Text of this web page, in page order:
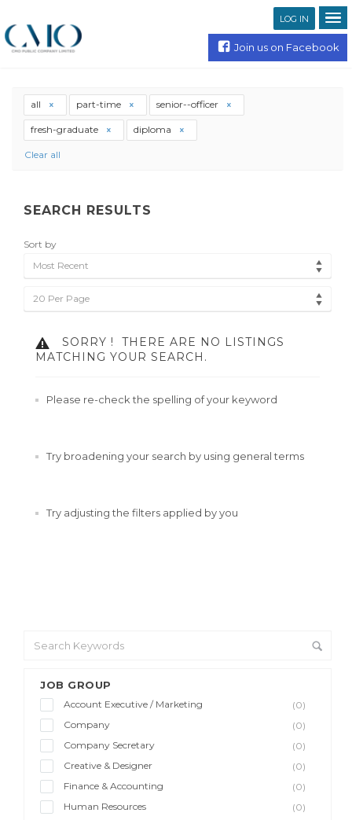
LOG IN
Join us on Facebook
JOB GROUP
Account Executive / Marketing
(0)
Company
(0)
Company Secretary
(0)
Creative & Designer
(0)
Finance & Accounting
(0)
Human Resources
(0)
all part-time senior--officer
fresh-graduate diploma
Clear all
SEARCH RESULTS
Sort by
Most Recent
20 Per Page
SORRY !
THERE ARE NO LISTINGS
MATCHING YOUR SEARCH.
Please re-check the spelling of your keyword
Try broadening your search by using general terms
Try adjusting the filters applied by you